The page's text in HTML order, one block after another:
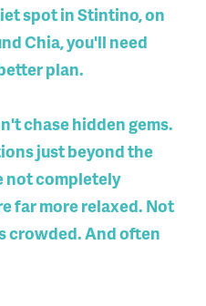
spot in Stintino, on
Chia, you'll need
plan.
chase hidden gems.
just beyond the
not completely
far more relaxed. Not
crowded. And often